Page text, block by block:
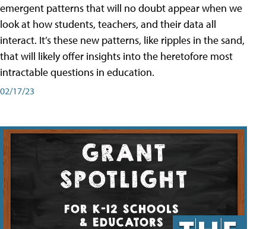
emergent patterns that will no doubt appear when we
look at how students, teachers, and their data all
interact. It’s these new patterns, like ripples in the sand,
that will likely offer insights into the heretofore most
intractable questions in education.
02/17/23